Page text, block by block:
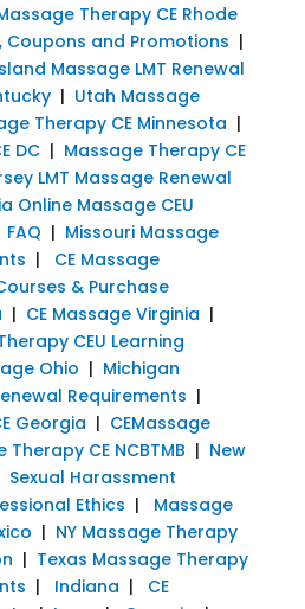
Therapy CE Rhode
Coupons and Promotions |
Massage LMT Renewal
| Utah Massage
Therapy CE Minnesota |
DC| Massage Therapy CE
LMT Massage Renewal
Online Massage CEU
FAQ | Missouri Massage
|
CE Massage
& Purchase
| CE Massage Virginia |
CEU Learning
Ohio | Michigan
Requirements |
Georgia | CEMassage
Therapy CE NCBTMB | New
Sexual Harassment
Ethics | Massage
| NY Massage Therapy
| Texas Massage Therapy
| Indiana | CE